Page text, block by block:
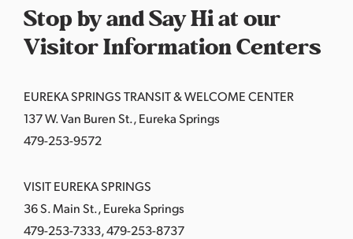
Stop by and Say Hi at our
Visitor Information Centers
EUREKA SPRINGS TRANSIT & WELCOME CENTER
137 W. Van Buren St., Eureka Springs
479-253-9572
VISIT EUREKA SPRINGS
36 S. Main St., Eureka Springs
479-253-7333, 479-253-8737